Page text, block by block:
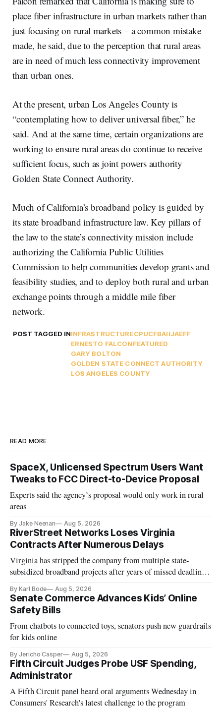
place fiber infrastructure in urban markets rather than
just focusing on rural markets – a common mistake
made, he said, due to the perception that rural areas
are in need of much less connectivity improvement
than urban ones.
At the present, urban Los Angeles County is
“contemplating how to deliver universal fiber,” he
said. And at the same time, certain organizations are
working to ensure rural areas do continue to receive
sufficient focus, such as joint powers authority
Golden State Connect Authority.
Much of California’s broadband policy is guided by
its state broadband infrastructure law. Key pillars of
the law to the state’s connectivity mission include
authorizing the California Public Utilities
Commission to help communities develop grants and
feasibility studies, and to deploy both rural and urban
exchange points through a middle mile fiber
network.
POST TAGGED ININFRASTRUCTURECPUCFBAIIJAEFF
ERNESTO FALCONFEATURED
GARY BOLTON
GOLDEN STATE CONNECT AUTHORITY
LOS ANGELES COUNTY
READ MORE
SpaceX, Unlicensed Spectrum Users Want
Tweaks to FCC Direct-to-Device Proposal
Experts said the agency’s proposal would only work in rural
areas
By Jake Neenan Aug 5, 2026
RiverStreet Networks Loses Virginia
Contracts After Numerous Delays
Virginia has stripped the company from multiple state-
subsidized broadband projects after years of missed deadlines
By Karl Bode Aug 5, 2026
Senate Commerce Advances Kids’ Online
Safety Bills
From chatbots to connected toys, senators push new guardrails
for kids online
By Jericho Casper Aug 5, 2026
Fifth Circuit Judges Probe USF Spending,
Administrator
A Fifth Circuit panel heard oral arguments Wednesday in
Consumers' Research's latest challenge to the program